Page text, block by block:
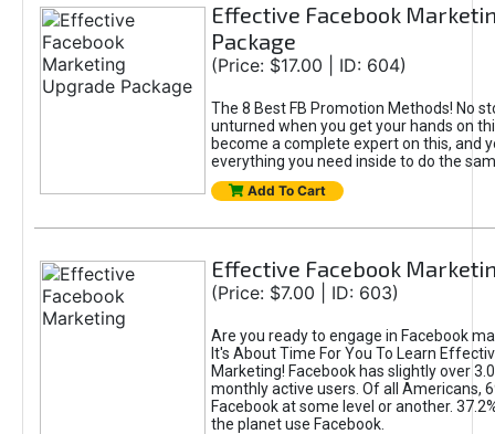
Effective Facebook
Package
(Price: $17.00 | ID: 604)
The 8 Best FB Promotion Methods! No
unturned when you get your hands on
become a complete expert on this, and
everything you need inside to do the
Add To Cart
Effective Facebook
(Price: $7.00 | ID: 603)
Are you ready to engage in Facebook
It's About Time For You To Learn
Marketing! Facebook has slightly over
monthly active users. Of all Americans,
Facebook at some level or another.
the planet use Facebook.